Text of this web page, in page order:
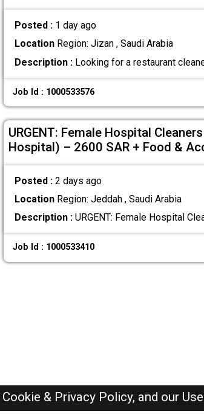
Posted : 1 day ago
LocationRegion: Jizan , Saudi Arabia
Description :Looking for a restaurant
Job Id : 1000533576
URGENT: Female Hospital
Hospital) – 2600 SAR + Food &
Posted : 2 days ago
LocationRegion: Jeddah , Saudi Arabia
Description :URGENT: Female Hospital
Job Id : 1000533410
Cookie & Privacy Policy, and our